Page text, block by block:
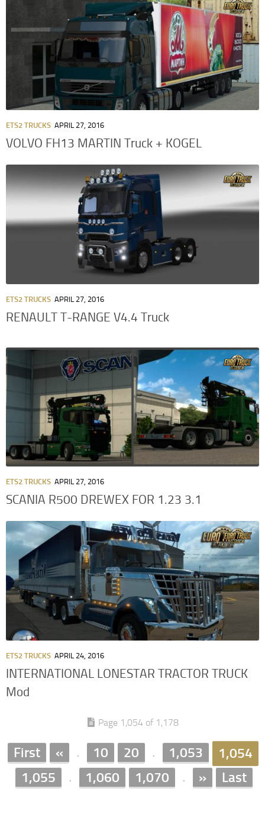
ETS2 TRUCKS APRIL 27, 2016
VOLVO FH13 MARTIN Truck + KOGEL
ETS2 TRUCKS APRIL 27, 2016
RENAULT T-RANGE V4.4 Truck
ETS2 TRUCKS APRIL 27, 2016
SCANIA R500 DREWEX FOR 1.23 3.1
ETS2 TRUCKS APRIL 24, 2016
INTERNATIONAL LONESTAR TRACTOR TRUCK
Mod
Page 1,054 of 1,178
First « . 10 20 . 1,053
1,054
1,055
. 1,060 1,070 . » Last